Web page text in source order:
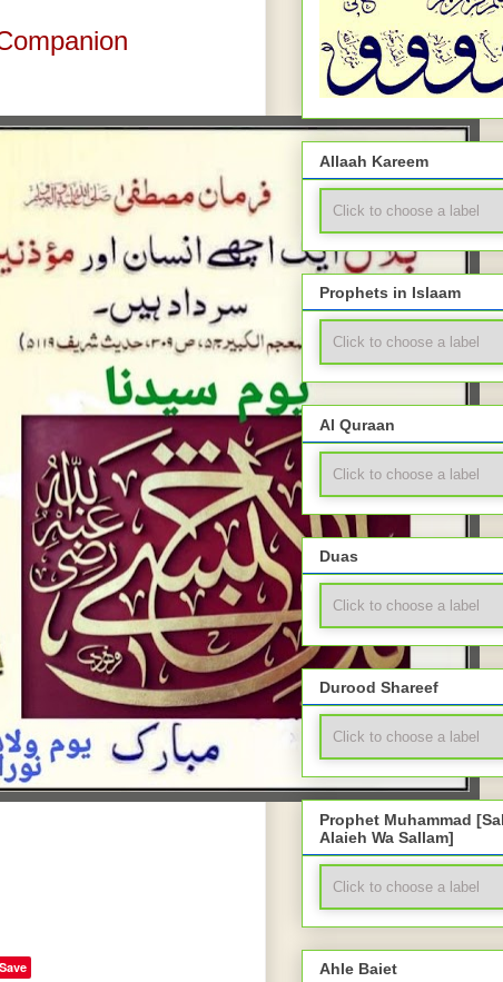
Save
Allaah Kareem
Prophets in Islaam
Al Quraan
Duas
Durood Shareef
Prophet Muhammad
Alaieh Wa Sallam]
Ahle Baiet